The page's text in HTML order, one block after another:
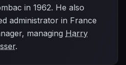
in 1962. He also
administrator in France
managing Harry
.